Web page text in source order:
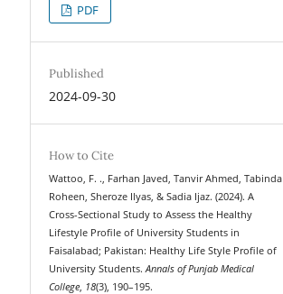
PDF
Published
2024-09-30
How to Cite
Wattoo, F. ., Farhan Javed, Tanvir Ahmed, Tabinda
Roheen, Sheroze Ilyas, & Sadia Ijaz. (2024). A
Cross-Sectional Study to Assess the Healthy
Lifestyle Profile of University Students in
Faisalabad; Pakistan: Healthy Life Style Profile of
University Students.Annals of Punjab Medical
College, 18(3), 190–195.